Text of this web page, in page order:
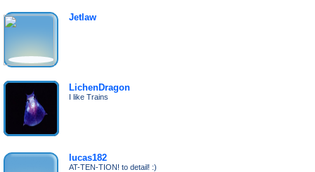
Jetlaw
LichenDragon
I like Trains
lucas182
AT-TEN-TION! to detail! :)